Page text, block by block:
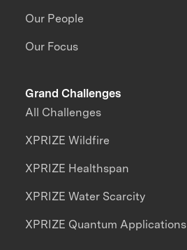
Our People
Our Focus
Grand Challenges
All Challenges
XPRIZE Wildfire
XPRIZE Healthspan
XPRIZE Water Scarcity
XPRIZE Quantum Applications